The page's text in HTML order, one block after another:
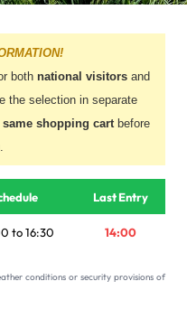
both national visitors and
the selection in separate
same shopping cartbefore
Last Entry
to 16:30 14:00
conditions or security provisions of